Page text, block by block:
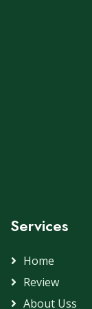
Services
Home
Review
About Uss